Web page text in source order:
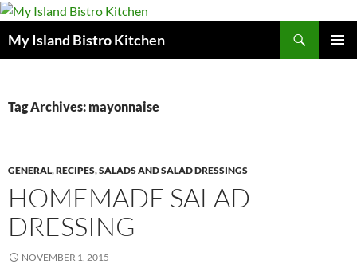
My Island Bistro Kitchen
Tag Archives: mayonnaise
GENERAL,RECIPES,SALADS AND SALAD DRESSINGS
HOMEMADE SALAD
DRESSING
NOVEMBER 1, 2015